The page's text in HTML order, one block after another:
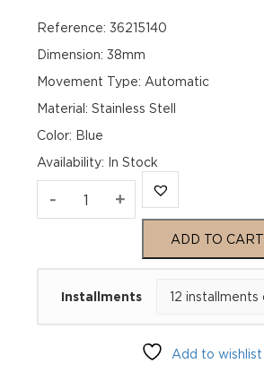
Reference: 36215140
Dimension: 38mm
Movement Type: Automatic
Material: Stainless Stell
Color: Blue
Availability: In Stock
- Hamilton
+
ADD TO CART
Installments
Add to wishlist